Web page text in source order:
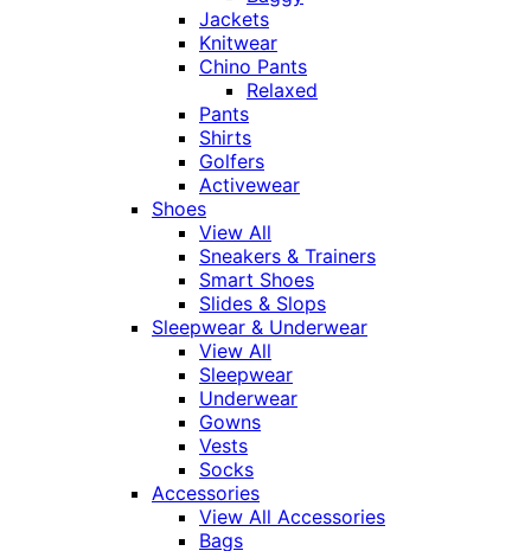
Jackets
Knitwear
Chino Pants
Relaxed
Pants
Shirts
Golfers
Activewear
Shoes
View All
Sneakers & Trainers
Smart Shoes
Slides & Slops
Sleepwear & Underwear
View All
Sleepwear
Underwear
Gowns
Vests
Socks
Accessories
View All Accessories
Bags